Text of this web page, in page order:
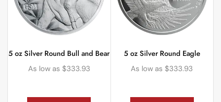
5 oz Silver Round Bull and Bear
As low as $333.93
5 oz Silver Round Eagle
As low as $333.93